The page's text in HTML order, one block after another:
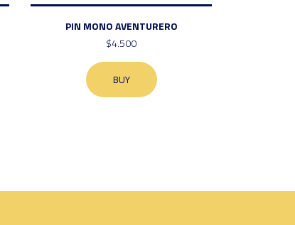
PIN MONO AVENTURERO
$4.500
BUY